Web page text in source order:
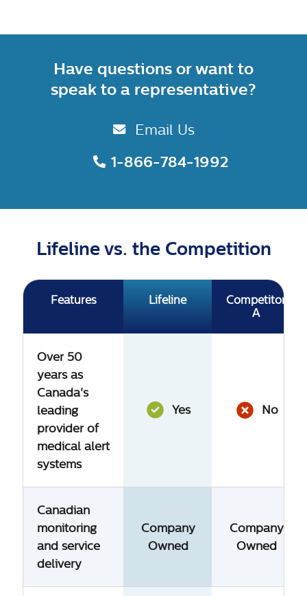
Have questions or want to
speak to a representative?
Email Us
1-866-784-1992
Lifeline vs. the Competition
Features Lifeline
Competitor
A
Over 50
years as
Canada's
leading
provider of
medical alert
systems
Yes No
Canadian
monitoring
and service
delivery
Company
Owned
Company
Owned